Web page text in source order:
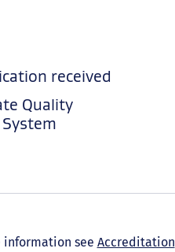
received
Quality
see Accreditation